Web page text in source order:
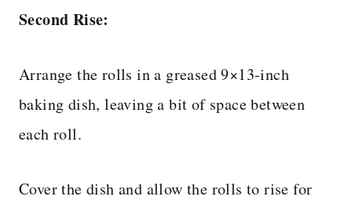
Second Rise:
Arrange the rolls in a greased 9×13-inch
baking dish, leaving a bit of space between
each roll.
Cover the dish and allow the rolls to rise for